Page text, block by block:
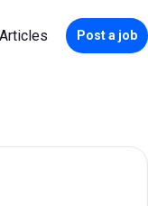
Articles Post a job